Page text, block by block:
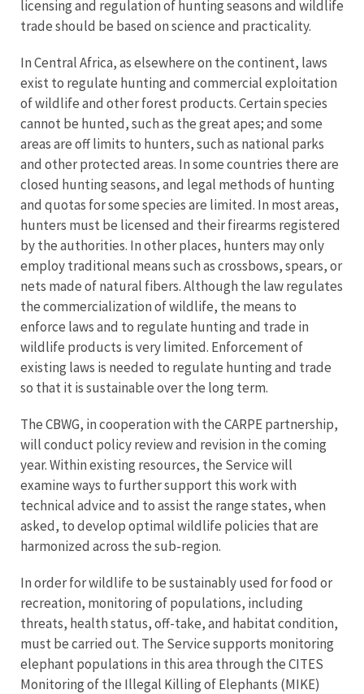
licensing and regulation of hunting seasons and wildlife
trade should be based on science and practicality.
In Central Africa, as elsewhere on the continent, laws
exist to regulate hunting and commercial exploitation
of wildlife and other forest products. Certain species
cannot be hunted, such as the great apes; and some
areas are off limits to hunters, such as national parks
and other protected areas. In some countries there are
closed hunting seasons, and legal methods of hunting
and quotas for some species are limited. In most areas,
hunters must be licensed and their firearms registered
by the authorities. In other places, hunters may only
employ traditional means such as crossbows, spears, or
nets made of natural fibers. Although the law regulates
the commercialization of wildlife, the means to
enforce laws and to regulate hunting and trade in
wildlife products is very limited. Enforcement of
existing laws is needed to regulate hunting and trade
so that it is sustainable over the long term.
The CBWG, in cooperation with the CARPE partnership,
will conduct policy review and revision in the coming
year. Within existing resources, the Service will
examine ways to further support this work with
technical advice and to assist the range states, when
asked, to develop optimal wildlife policies that are
harmonized across the sub-region.
In order for wildlife to be sustainably used for food or
recreation, monitoring of populations, including
threats, health status, off-take, and habitat condition,
must be carried out. The Service supports monitoring
elephant populations in this area through the CITES
Monitoring of the Illegal Killing of Elephants (MIKE)